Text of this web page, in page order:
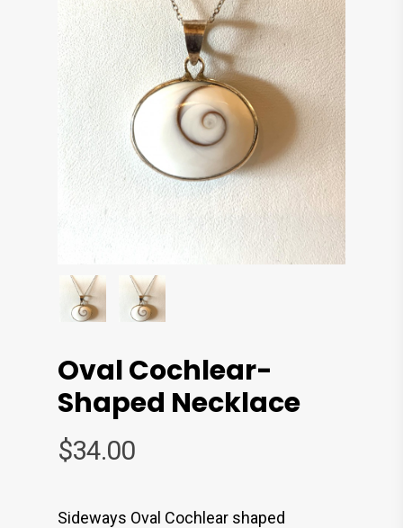
Oval Cochlear-
Shaped Necklace
$34.00
Sideways Oval Cochlear shaped